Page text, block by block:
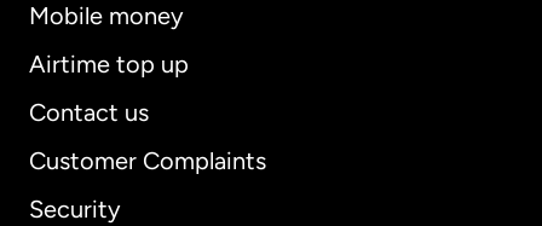
Mobile money
Airtime top up
Contact us
Customer Complaints
Security